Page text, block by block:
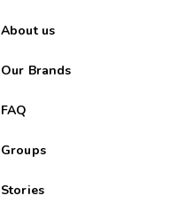
About us
Our Brands
FAQ
Groups
Stories